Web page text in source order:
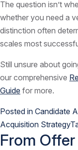
The question isn’t
whether you need a
distinction often
scales most
Still unsure about
our comprehensive
Guide for more.
Posted in Candidate
Acquisition Strategy
From